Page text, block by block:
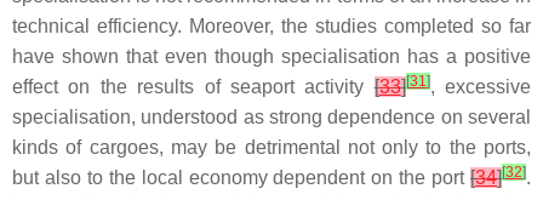
technical efficiency. Moreover, the studies completed so far
have shown that even though specialisation has a positive
effect on the results of seaport activity[33][31], excessive
specialisation, understood as strong dependence on several
kinds of cargoes, may be detrimental not only to the ports,
but also to the local economy dependent on the port [34][32].